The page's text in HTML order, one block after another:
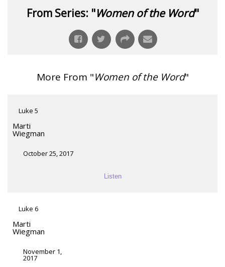
From Series: "Women of the Word"
More From "Women of the Word"
Luke 5
Marti
Wiegman
October 25, 2017
Listen
Luke 6
Marti
Wiegman
November 1,
2017